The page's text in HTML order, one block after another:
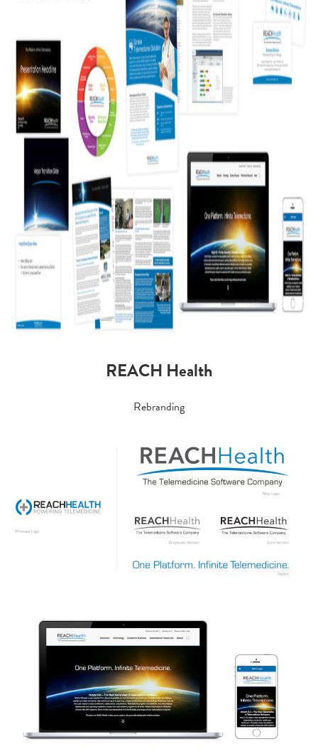
REACH Health
Rebranding